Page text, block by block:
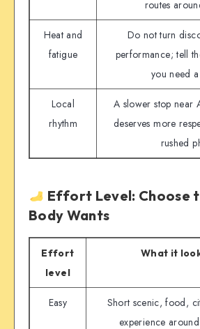
routes
Heat and
fatigue
Do not turn
performance; tell
you need a
Local
rhythm
A slower stop near
deserves more
rushed
Effort Level: Choose
Body Wants
Effort
level
What it
Easy
Short scenic, food,
experience